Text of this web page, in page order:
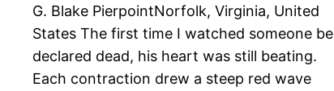
G. Blake PierpointNorfolk, Virginia, United
States The first time I watched someone be
declared dead, his heart was still beating.
Each contraction drew a steep red wave